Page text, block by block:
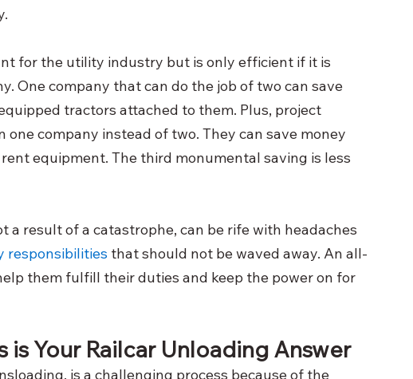
for the utility industry but is only efficient if it is
One company that can do the job of two can save
tractors attached to them. Plus, project
company instead of two. They can save money
equipment. The third monumental saving is less
a result of a catastrophe, can be rife with headaches
responsibilities that should not be waved away. An all-
them fulfill their duties and keep the power on for
is Your Railcar Unloading Answer
is a challenging process because of the